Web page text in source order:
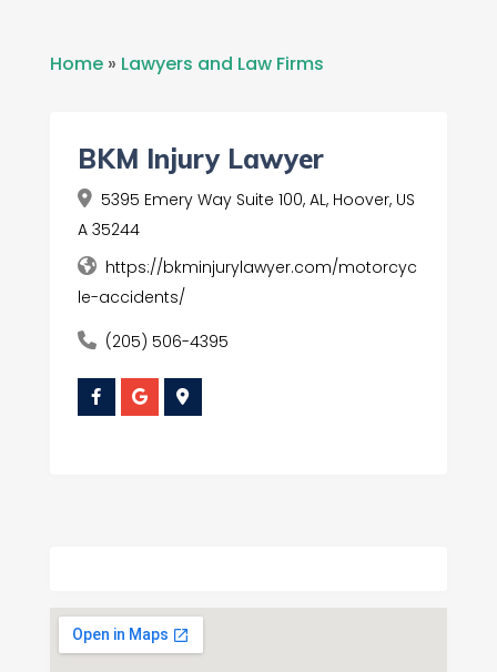
Home» Lawyers and Law Firms
BKM Injury Lawyer
5395 Emery Way Suite 100, AL, Hoover, US
A 35244
https://bkminjurylawyer.com/motorcyc
le-accidents/
(205) 506-4395